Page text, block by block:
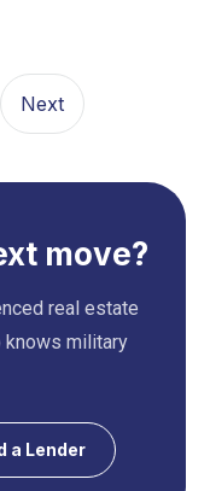
Next
move?
real estate
knows military
a Lender